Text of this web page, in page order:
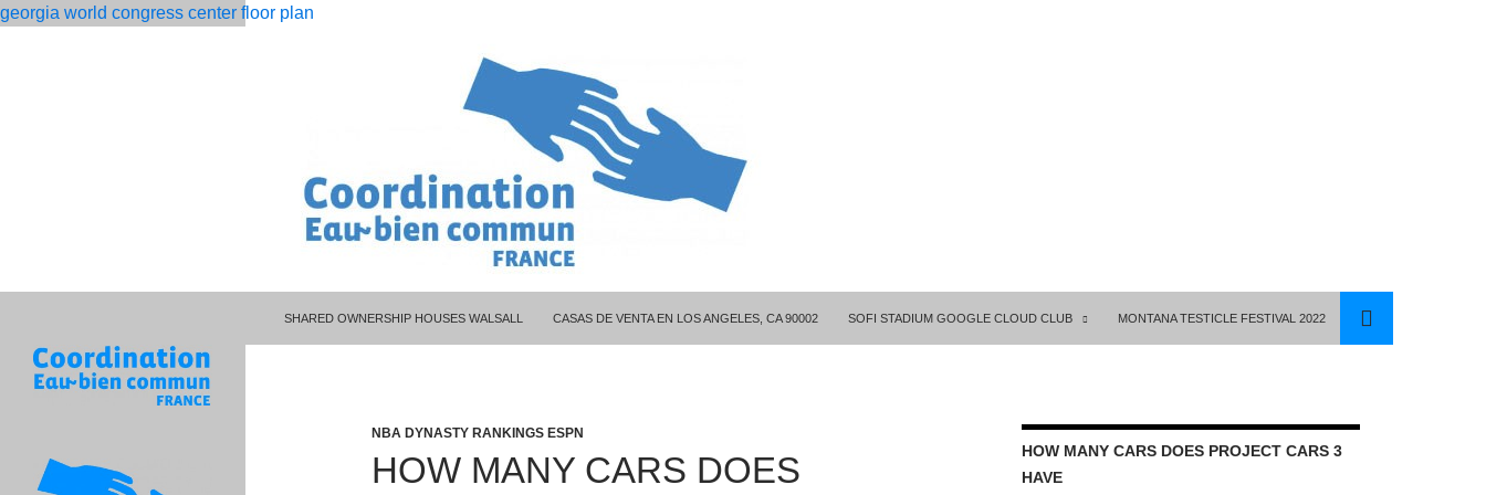
georgia world congress center floor plan
how many cars does project cars 3 have
month
SHARED OWNERSHIP HOUSES WALSALL
CASAS DE VENTA EN LOS ANGELES, CA 90002 SOFI STADIUM GOOGLE CLOUD CLUB MONTANA TESTICLE FESTIVAL 2022
NBA DYNASTY RANKINGS ESPN
HOW MANY CARS DOES
HOW MANY CARS DOES PROJECT CARS 3
HAVE